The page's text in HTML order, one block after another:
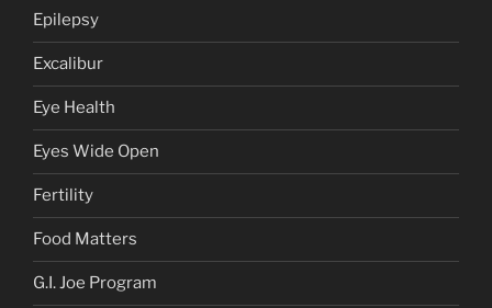
Epilepsy
Excalibur
Eye Health
Eyes Wide Open
Fertility
Food Matters
G.I. Joe Program